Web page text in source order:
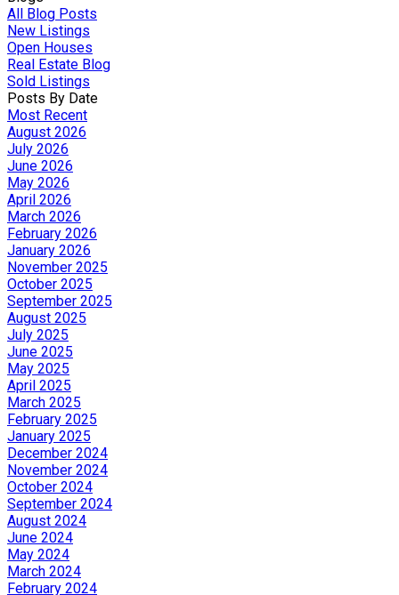
All Blog Posts
New Listings
Open Houses
Real Estate Blog
Sold Listings
Posts By Date
Most Recent
August 2026
July 2026
June 2026
May 2026
April 2026
March 2026
February 2026
January 2026
November 2025
October 2025
September 2025
August 2025
July 2025
June 2025
May 2025
April 2025
March 2025
February 2025
January 2025
December 2024
November 2024
October 2024
September 2024
August 2024
June 2024
May 2024
March 2024
February 2024